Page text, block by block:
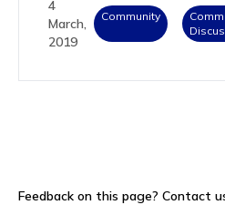
4
March,
2019
Community
Feedback on this page? Contact